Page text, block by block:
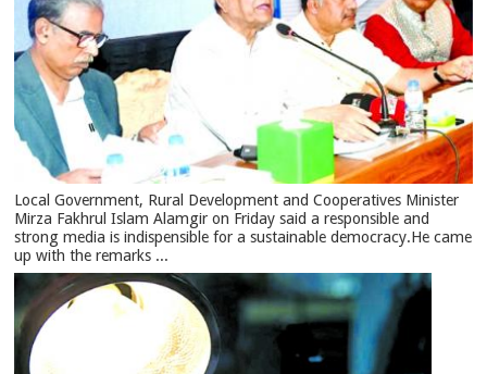
Local Government, Rural Development and Cooperatives Minister
Mirza Fakhrul Islam Alamgir on Friday said a responsible and
strong media is indispensible for a sustainable democracy.He came
up with the remarks ...